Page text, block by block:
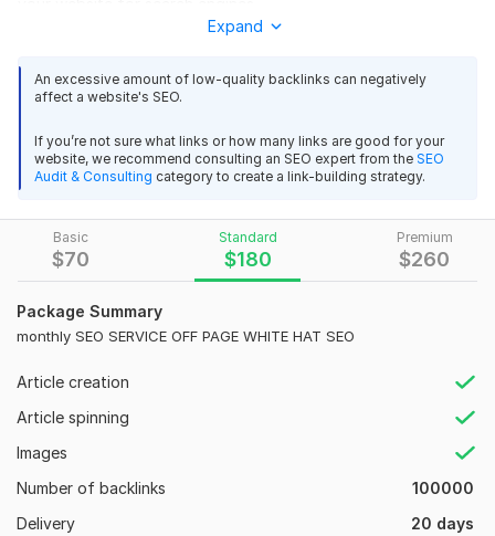
Basic
$70
Standard
$180
Premium
$260
Package Summary
monthly SEO SERVICE OFF PAGE WHITE HAT SEO
Article creation
Article spinning
Images
Number of backlinks
100000
Delivery
20 days
130000 SEO Backlinks, DA 90 Do follow Backlink, Web 2.0,
Wiki Backlinks
Are you looking for dofollow backlinks? This backlinks kwork
Your site and leave the competition behind with this
affordable 130k+ Bast backlinks services from domains with
High Domain Authority up to 90
*Very fast delivery*
My services include
No Sp, am Score
High DA Links
Reputable Sites
Natural Ratio of Dofollow No follow Backlinks
White Hat SEO backlinks
Pretested Technique
Why you choose us:
Expand
An excessive amount of low-quality backlinks can negatively
affect a website's SEO.
If you’re not sure what links or how many links are good for your
website, we recommend consulting an SEO expert from the SEO
Audit & Consulting category to create a link-building strategy.